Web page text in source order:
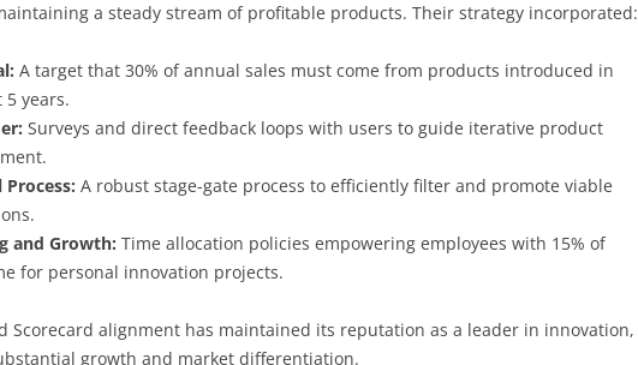
a steady stream of profitable products. Their strategy incorporated:
A target that 30% of annual sales must come from products introduced in
years.
Surveys and direct feedback loops with users to guide iterative product
A robust stage-gate process to efficiently filter and promote viable
and Growth: Time allocation policies empowering employees with 15% of
for personal innovation projects.
Scorecard alignment has maintained its reputation as a leader in innovation,
growth and market differentiation.